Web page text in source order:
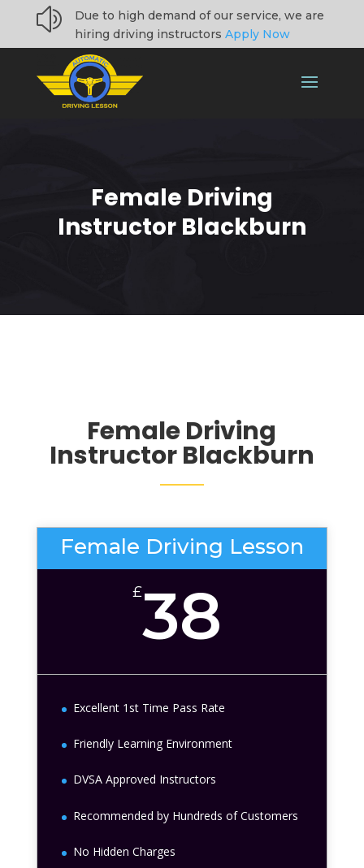
z
Due to high demand of our service, we are
hiring driving instructors Apply Now
Female Driving
Instructor Blackburn
Female Driving
Instructor Blackburn
Female Driving Lesson
£38
Excellent 1st Time Pass Rate
Friendly Learning Environment
DVSA Approved Instructors
Recommended by Hundreds of Customers
No Hidden Charges